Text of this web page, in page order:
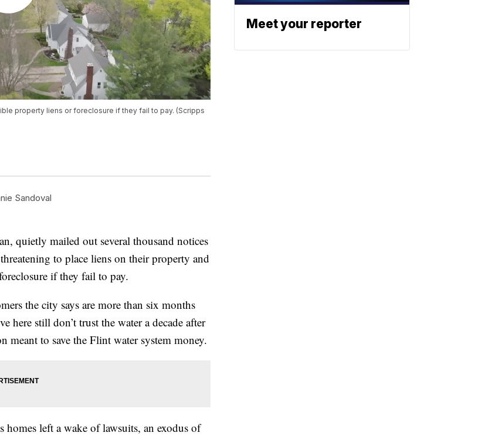
property liens or foreclosure if they fail to pay. (Scripps
Sandoval
quietly mailed out several thousand notices
to place liens on their property and
if they fail to pay.
the city says are more than six months
still don’t trust the water a decade after
meant to save the Flint water system money.
homes left a wake of lawsuits, an exodus of
Meet your reporter